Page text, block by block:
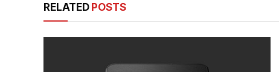
RELATED POSTS